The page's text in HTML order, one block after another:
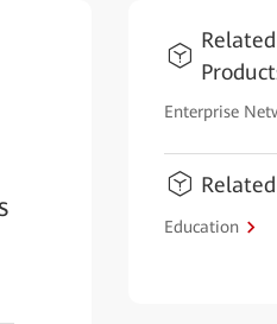
Related
Enterprise
Education